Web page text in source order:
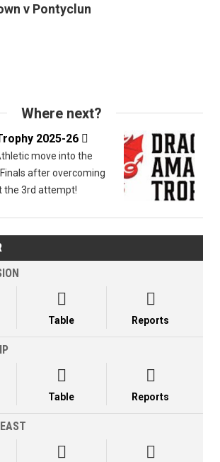
v Pontyclun
Where next?
2025-26 
move into the
after overcoming
the 3rd attempt!

Table

Reports

Table

Reports
 